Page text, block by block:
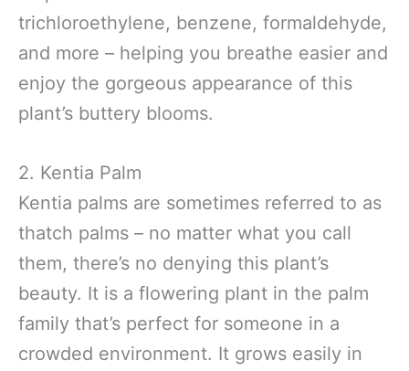
trichloroethylene, benzene, formaldehyde,
and more – helping you breathe easier and
enjoy the gorgeous appearance of this
plant’s buttery blooms.
2. Kentia Palm
Kentia palms are sometimes referred to as
thatch palms – no matter what you call
them, there’s no denying this plant’s
beauty. It is a flowering plant in the palm
family that’s perfect for someone in a
crowded environment. It grows easily in